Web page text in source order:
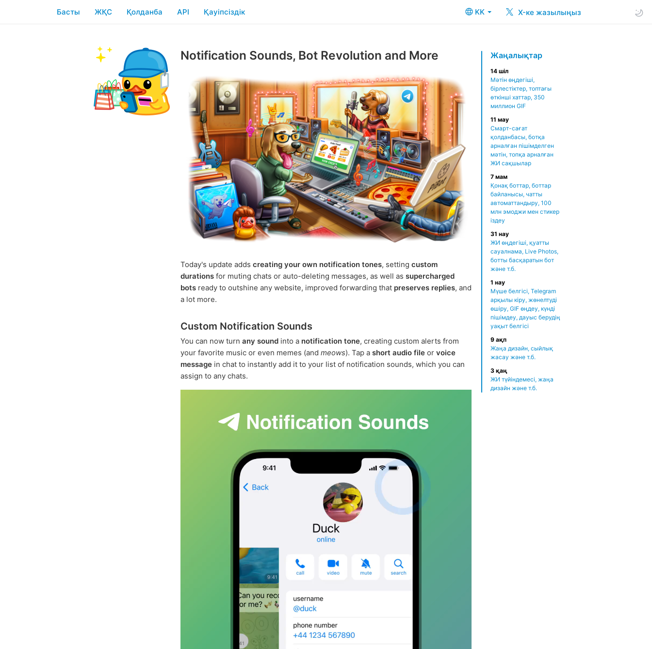
KK X-ке жазылыңыз
Басты ЖҚС Қолданба API Қауіпсіздік
Жаңалықтар
14 шіл
Мәтін өңдегіші,
бірлестіктер, топтағы
өткінші хаттар, 350
миллион GIF
11 мау
Смарт-сағат
қолданбасы, ботқа
арналған пішімделген
мәтін, топқа арналған
ЖИ сақшылар
7 мам
Қонақ боттар, боттар
байланысы, чатты
автоматтандыру, 100
млн эмоджи мен стикер
іздеу
31 нау
ЖИ өңдегіші, қуатты
сауалнама, Live Photos,
ботты басқаратын бот
және т.б.
1 нау
Мүше белгісі, Telegram
арқылы кіру, жөнелтуді
өшіру, GIF өңдеу, күнді
пішімдеу, дауыс берудің
уақыт белгісі
9 ақп
Жаңа дизайн, сыйлық
жасау және т.б.
3 қаң
ЖИ түйіндемесі, жаңа
дизайн және т.б.
Notification Sounds, Bot Revolution and More
Today's update adds creating your own notification tones, setting custom
durations for muting chats or auto-deleting messages, as well as supercharged
bots ready to outshine any website, improved forwarding that preserves replies, and
a lot more.
Custom Notification Sounds
You can now turn any sound into a notification tone, creating custom alerts from
your favorite music or even memes (and meows). Tap a short audio file or voice
message in chat to instantly add it to your list of notification sounds, which you can
assign to any chats.